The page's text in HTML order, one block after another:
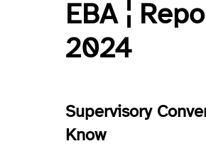
EBA ¦
2024
Supervisory
Know